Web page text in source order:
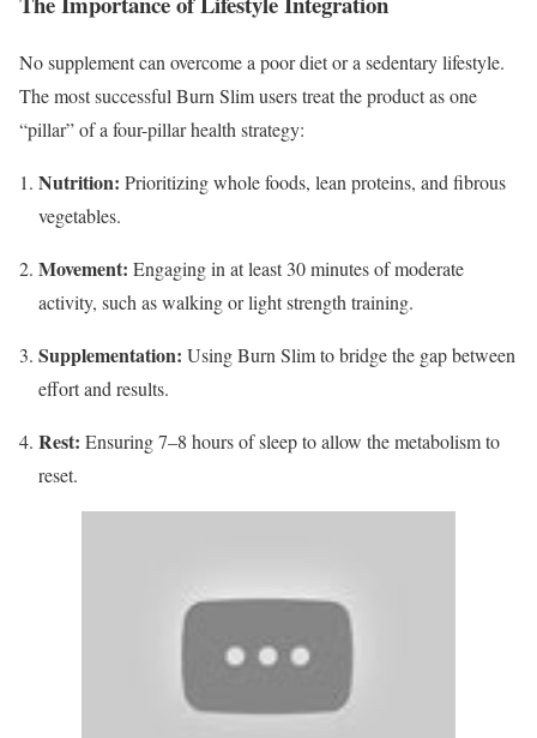
No supplement can overcome a poor diet or a sedentary lifestyle.
The most successful Burn Slim users treat the product as one
“pillar” of a four-pillar health strategy:
Nutrition: Prioritizing whole foods, lean proteins, and fibrous
vegetables.
Movement: Engaging in at least 30 minutes of moderate
activity, such as walking or light strength training.
Supplementation: Using Burn Slim to bridge the gap between
effort and results.
Rest: Ensuring 7–8 hours of sleep to allow the metabolism to
reset.